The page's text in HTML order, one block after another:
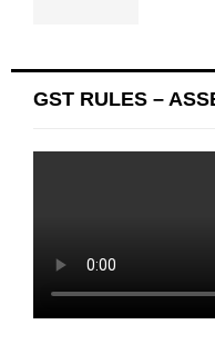
GST RULES –